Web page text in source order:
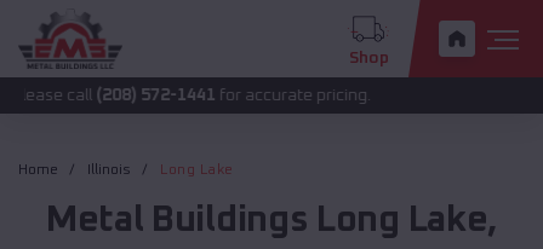
Shop
(208) 572-1441for accurate pricing.
Home Illinois Long Lake
Metal Buildings Long Lake,